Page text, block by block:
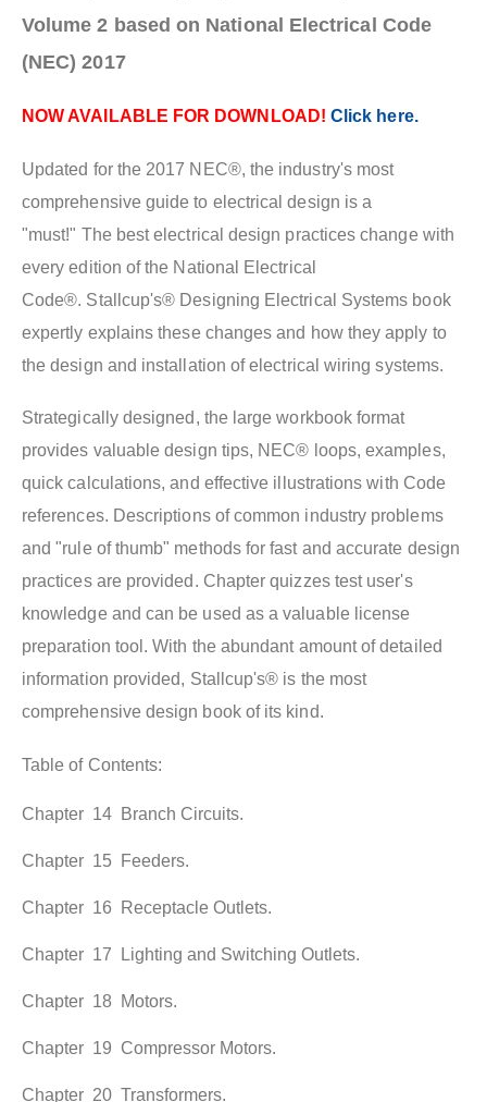
Volume 2 based on National Electrical Code
(NEC) 2017
NOW AVAILABLE FOR DOWNLOAD! Click here.
Updated for the 2017 NEC®, the industry's most
comprehensive guide to electrical design is a
"must!" The best electrical design practices change with
every edition of the National Electrical
Code®. Stallcup's® Designing Electrical Systems book
expertly explains these changes and how they apply to
the design and installation of electrical wiring systems.
Strategically designed, the large workbook format
provides valuable design tips, NEC® loops, examples,
quick calculations, and effective illustrations with Code
references. Descriptions of common industry problems
and "rule of thumb" methods for fast and accurate design
practices are provided. Chapter quizzes test user's
knowledge and can be used as a valuable license
preparation tool. With the abundant amount of detailed
information provided, Stallcup's® is the most
comprehensive design book of its kind.
Table of Contents:
Chapter 14 Branch Circuits.
Chapter 15 Feeders.
Chapter 16 Receptacle Outlets.
Chapter 17 Lighting and Switching Outlets.
Chapter 18 Motors.
Chapter 19 Compressor Motors.
Chapter 20 Transformers.